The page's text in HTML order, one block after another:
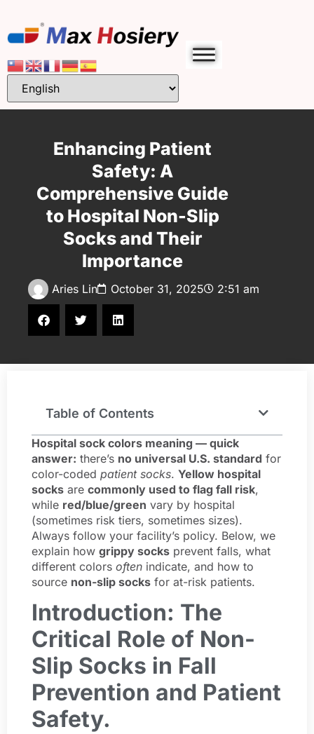
Enhancing Patient
Safety: A
Comprehensive Guide
to Hospital Non-Slip
Socks and Their
Importance
Aries Lin October 31, 2025 2:51 am
Table of Contents
Hospital sock colors meaning — quick
answer: there’s no universal U.S. standard for
color-coded patient socks. Yellow hospital
socks are commonly used to flag fall risk,
while red/blue/green vary by hospital
(sometimes risk tiers, sometimes sizes).
Always follow your facility’s policy. Below, we
explain how grippy socks prevent falls, what
different colors often indicate, and how to
source non-slip socks for at-risk patients.
Introduction: The
Critical Role of Non-
Slip Socks in Fall
Prevention and Patient
Safety.